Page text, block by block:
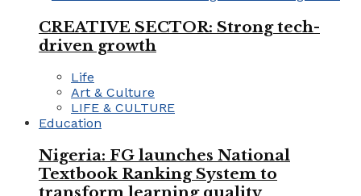
CREATIVE SECTOR: Strong tech-
driven growth
Life
Art & Culture
LIFE & CULTURE
Education
Nigeria: FG launches National
Textbook Ranking System to